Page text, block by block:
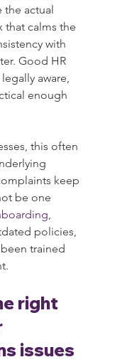
the actual
that calms the
with
Good HR
aware,
enough
this often
keep
be one
policies,
trained
right
issues